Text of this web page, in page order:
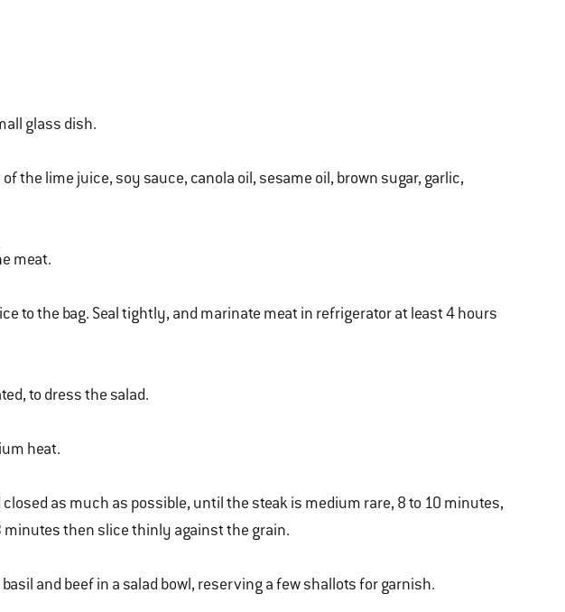
glass dish.
the lime juice, soy sauce, canola oil, sesame oil, brown sugar, garlic,
meat.
to the bag. Seal tightly, and marinate meat in refrigerator at least 4 hours
to dress the salad.
heat.
as much as possible, until the steak is medium rare, 8 to 10 minutes,
then slice thinly against the grain.
and beef in a salad bowl, reserving a few shallots for garnish.